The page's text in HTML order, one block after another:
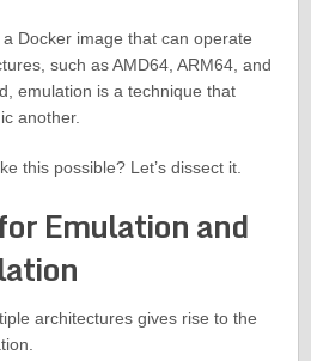
Docker image that can operate
such as AMD64, ARM64, and
emulation is a technique that
another.
this possible? Let’s dissect it.
Emulation and
architectures gives rise to the